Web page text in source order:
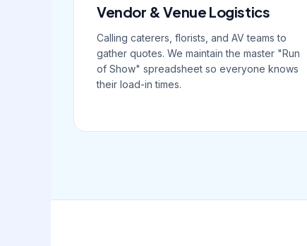
Vendor & Venue Logistics
Calling caterers, florists, and AV teams to
gather quotes. We maintain the master "Run
of Show" spreadsheet so everyone knows
their load-in times.